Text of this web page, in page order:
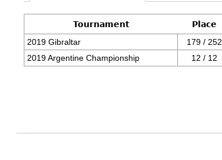
Tournament Place
2019 Gibraltar
179 / 252
2019 Argentine Championship
12 / 12